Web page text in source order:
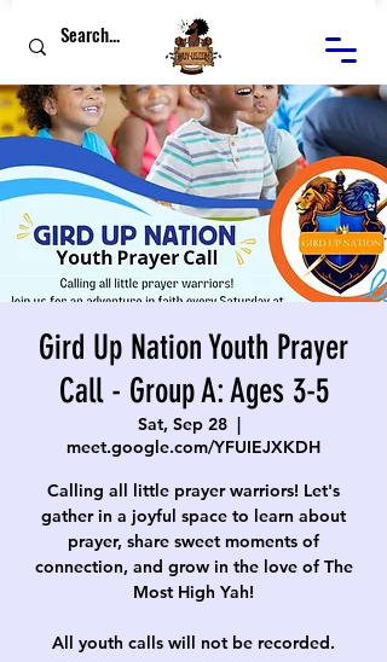
Gird Up Nation Youth Prayer
Call - Group A: Ages 3-5
Sat, Sep 28
  |
meet.google.com/YFUIEJXKDH
Calling all little prayer warriors! Let's
gather in a joyful space to learn about
prayer, share sweet moments of
connection, and grow in the love of The
Most High Yah!
All youth calls will not be recorded.